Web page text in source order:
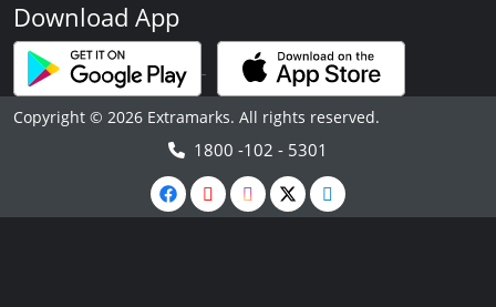
Download App
Copyright © 2026 Extramarks. All rights reserved.
1800 -102 - 5301